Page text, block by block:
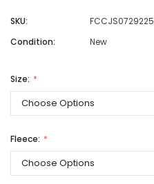
SKU:
FCCJS0729225
Condition:
New
Size:
Fleece: